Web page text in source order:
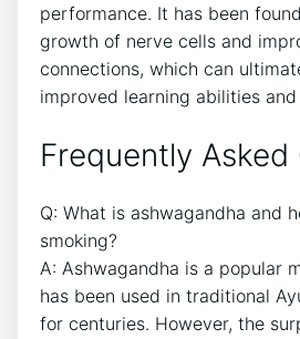
performance. It has been
growth of nerve cells and
connections, which can
improved learning abilities
Frequently Asked
Q: What is ashwagandha and
smoking?
A: Ashwagandha is a popular
has been used in traditional
for centuries. However, the